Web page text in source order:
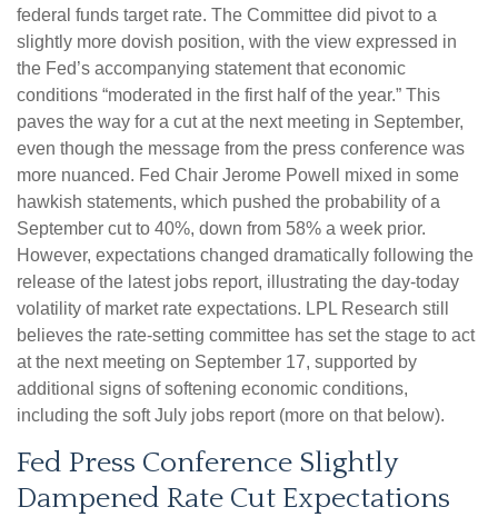
federal funds target rate. The Committee did pivot to a
slightly more dovish position, with the view expressed in
the Fed’s accompanying statement that economic
conditions “moderated in the first half of the year.” This
paves the way for a cut at the next meeting in September,
even though the message from the press conference was
more nuanced. Fed Chair Jerome Powell mixed in some
hawkish statements, which pushed the probability of a
September cut to 40%, down from 58% a week prior.
However, expectations changed dramatically following the
release of the latest jobs report, illustrating the day-today
volatility of market rate expectations. LPL Research still
believes the rate-setting committee has set the stage to act
at the next meeting on September 17, supported by
additional signs of softening economic conditions,
including the soft July jobs report (more on that below).
Fed Press Conference Slightly
Dampened Rate Cut Expectations